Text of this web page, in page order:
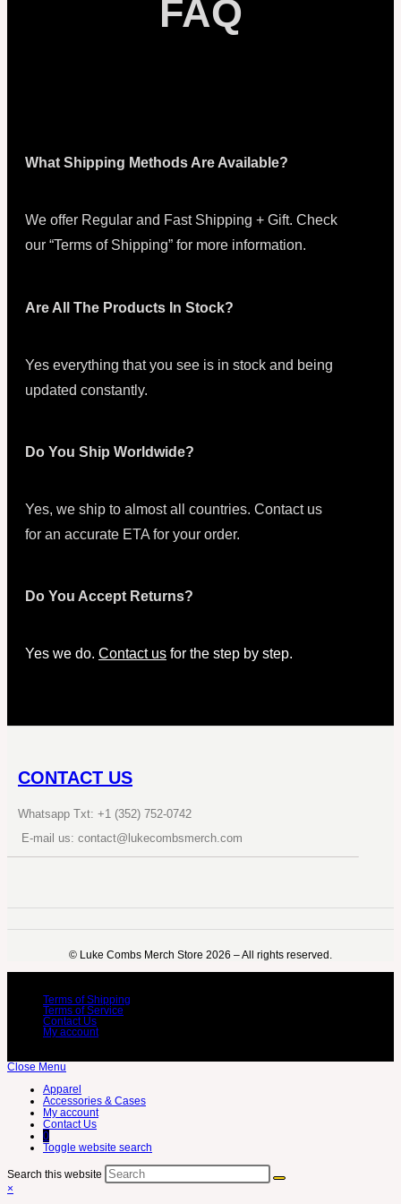
FAQ
What Shipping Methods Are Available?
We offer Regular and Fast Shipping + Gift. Check
our “Terms of Shipping” for more information.
Are All The Products In Stock?
Yes everything that you see is in stock and being
updated constantly.
Do You Ship Worldwide?
Yes, we ship to almost all countries. Contact us
for an accurate ETA for your order.
Do You Accept Returns?
Yes we do. Contact us for the step by step.
CONTACT US
Whatsapp Txt: +1 (352) 752-0742
E-mail us: contact@lukecombsmerch.com
©️ Luke Combs Merch Store 2026 – All rights reserved.
Terms of Shipping
Terms of Service
Contact Us
My account
Close Menu
Apparel
Accessories & Cases
My account
Contact Us
0
Toggle website search
Search this website
×